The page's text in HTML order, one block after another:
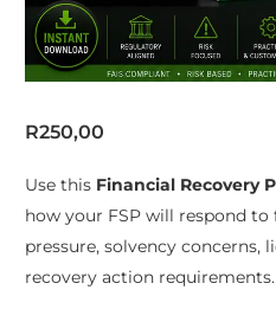
R250,00
Use this Financial Recovery
how your FSP will respond to
pressure, solvency concerns,
recovery action requirements.